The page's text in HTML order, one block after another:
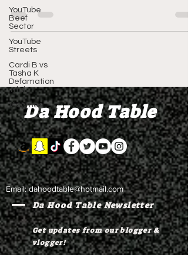
YouTube
Beef
Sector
YouTube
Streets
Cardi B vs
Tasha K
Defamation
Trial
Vlogmas
Copyright 2024...
Da Hood Table
Email:dahoodtable@hotmail.com
Da Hood Table Newsletter
Get updates from our blogger &
vlogger!